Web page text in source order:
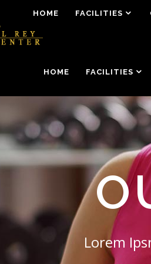
HOME FACILITIES
HOME FACILITIES
Lorem